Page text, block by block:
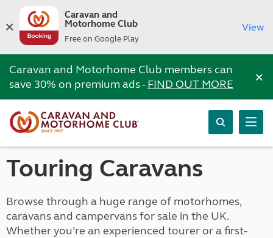
Caravan and
Motorhome Club
Free on Google Play
View
Caravan and Motorhome Club members can
save 30% on premium ads -FIND OUT MORE ×
Touring Caravans
Browse through a huge range of motorhomes,
caravans and campervans for sale in the UK.
Whether you’re an experienced tourer or a first-